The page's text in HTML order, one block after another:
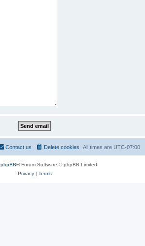
All times are UTC-07:00
Delete cookies
Contact us
phpBB® Forum Software © phpBB Limited
Privacy| Terms